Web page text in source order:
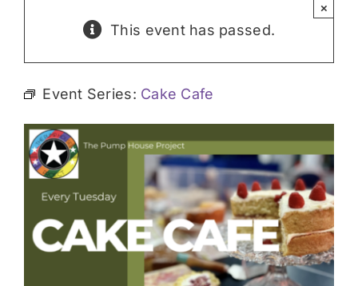
COGS
What’s on
Donate
This event has passed.
×
Event Series: Cake Cafe